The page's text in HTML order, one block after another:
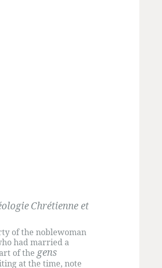
Chrétienne et
of the noblewoman
had married a
of the gens
at the time, note